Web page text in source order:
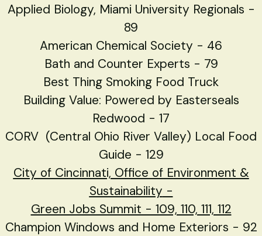
Applied Biology, Miami University Regionals -
89
American Chemical Society - 46
Bath and Counter Experts - 79
Best Thing Smoking Food Truck
Building Value: Powered by Easterseals
Redwood - 17
CORV (Central Ohio River Valley) Local Food
Guide - 129
City of Cincinnati, Office of Environment &
Sustainability -
Green Jobs Summit - 109, 110, 111, 112
Champion Windows and Home Exteriors - 92